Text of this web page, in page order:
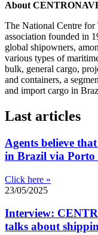
About
The National Centre
association founded in
global shipowners,
various types of
bulk, general cargo,
and containers, a
and import cargo in
Last articles
Agents believe
in Brazil via Porto
Click here »
23/05/2025
Interview:
talks about